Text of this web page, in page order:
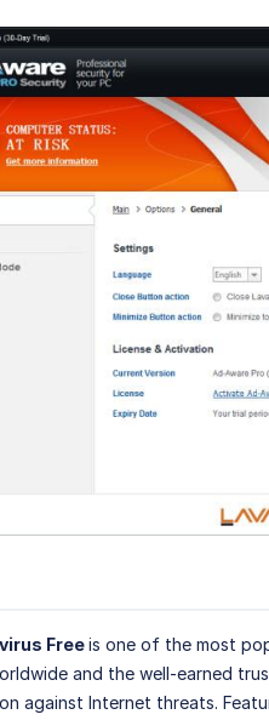
Freeis one of the most
and the well-earned
against Internet threats.